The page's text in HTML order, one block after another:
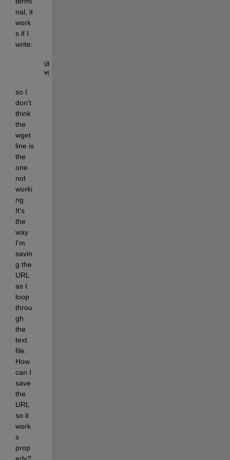
nal, it
work
s if I
write:
URL=https://n5eil01u.ecs.nsidc.org/DP5/ATLAS/
wget
so I
don't
think
the
wget
line is
the
one
not
worki
ng.
It's
the
way
I'm
savin
g the
URL
as I
loop
throu
gh
the
text
file.
How
can I
save
the
URL
so it
work
s
prop